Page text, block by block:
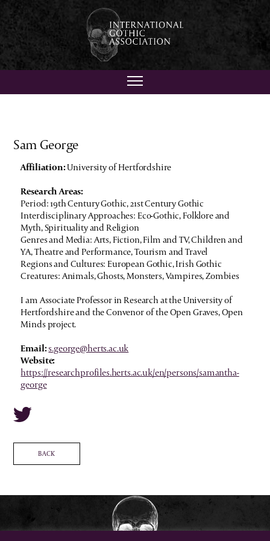
Sam George
Affiliation:University of Hertfordshire
Research Areas:
Period: 19th Century Gothic, 21st Century Gothic
Interdisciplinary Approaches: Eco-Gothic, Folklore and
Myth, Spirituality and Religion
Genres and Media: Arts, Fiction, Film and TV, Children and
YA, Theatre and Performance, Tourism and Travel
Regions and Cultures: European Gothic, Irish Gothic
Creatures: Animals, Ghosts, Monsters, Vampires, Zombies
I am Associate Professor in Research at the University of
Hertfordshire and the Convenor of the Open Graves, Open
Minds project.
Email:s.george@herts.ac.uk
Website:
https://researchprofiles.herts.ac.uk/en/persons/samantha-
george
BACK